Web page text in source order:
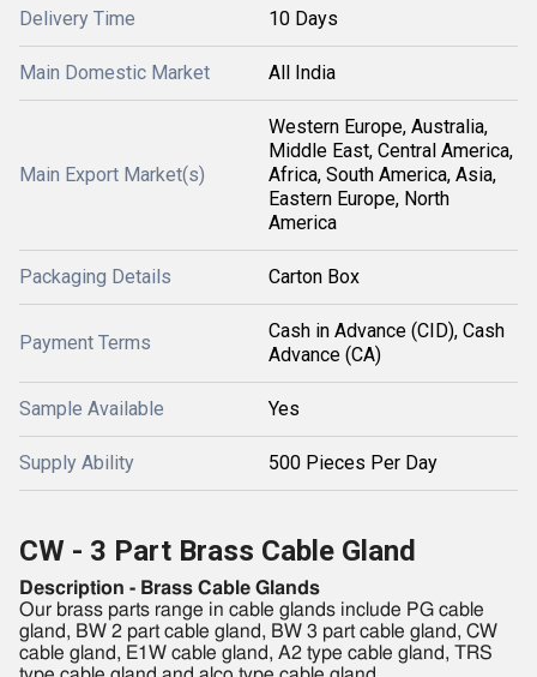
Delivery Time 10 Days
Main Domestic Market All India
Main Export Market(s)
Western Europe, Australia,
Middle East, Central America,
Africa, South America, Asia,
Eastern Europe, North
America
Packaging Details Carton Box
Payment Terms
Cash in Advance (CID), Cash
Advance (CA)
Sample Available Yes
Supply Ability 500 Pieces Per Day
CW - 3 Part Brass Cable Gland
Description - Brass Cable Glands
Our brass parts range in cable glands include PG cable
gland, BW 2 part cable gland, BW 3 part cable gland, CW
cable gland, E1W cable gland, A2 type cable gland, TRS